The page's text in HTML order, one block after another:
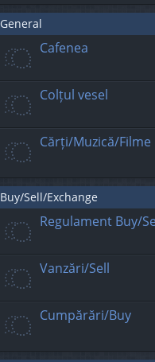
General
Cafenea
Colțul vesel
Cărți/Muzică/Filme
Buy/Sell/Exchange
Regulament Buy/
Vanzări/Sell
Cumpărări/Buy